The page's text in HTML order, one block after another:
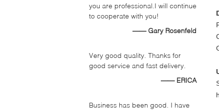
you are professional.I will continue
to cooperate with you!
—— Gary Rosenfeld
Very good quality. Thanks for
good service and fast delivery.
—— ERICA
Business has been good. I have